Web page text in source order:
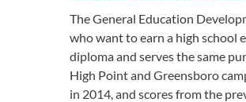
The General Education
who want to earn a high school
diploma and serves the same
High Point and Greensboro
in 2014, and scores from the